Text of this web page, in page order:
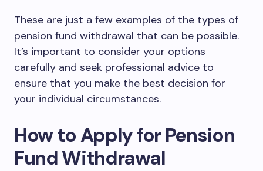
These are just a few examples of the types of
pension fund withdrawal that can be possible.
It’s important to consider your options
carefully and seek professional advice to
ensure that you make the best decision for
your individual circumstances.
How to Apply for Pension
Fund Withdrawal